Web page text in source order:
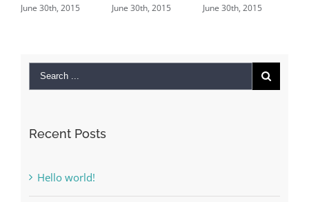
2015 June 30th, 2015 June 30th, 2015
June 29th,
Recent Posts
Hello world!